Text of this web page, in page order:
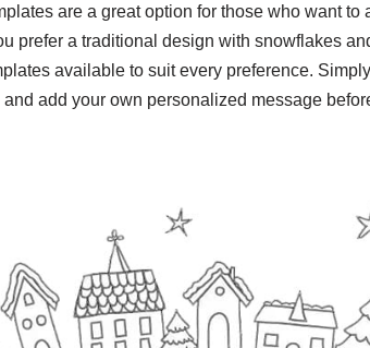
are a great option for those who want to
prefer a traditional design with snowflakes
available to suit every preference.
add your own personalized message